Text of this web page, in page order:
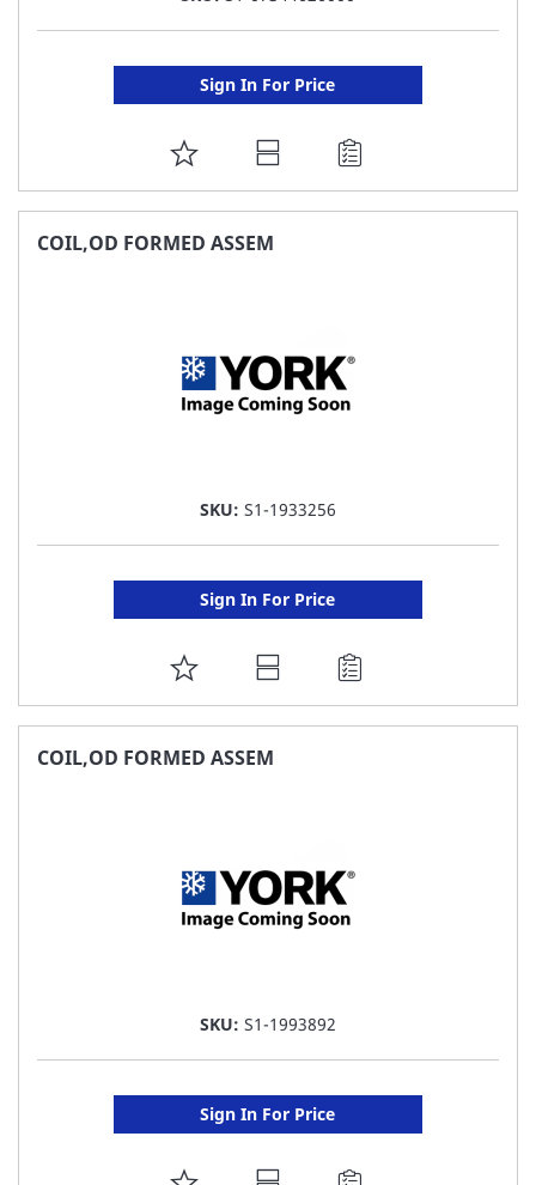
Sign In For Price
ADD
TO
FAVORITE
COIL,OD FORMED ASSEM
SKU: S1-1933256
Sign In For Price
ADD
TO
FAVORITE
COIL,OD FORMED ASSEM
SKU: S1-1993892
Sign In For Price
ADD